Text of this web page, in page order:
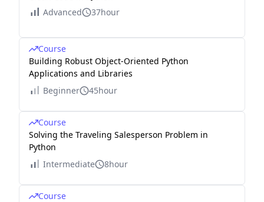
Advanced
37hour
Course
Building Robust Object-Oriented Python
Applications and Libraries
Beginner
45hour
Course
Solving the Traveling Salesperson Problem in
Python
Intermediate
8hour
Course